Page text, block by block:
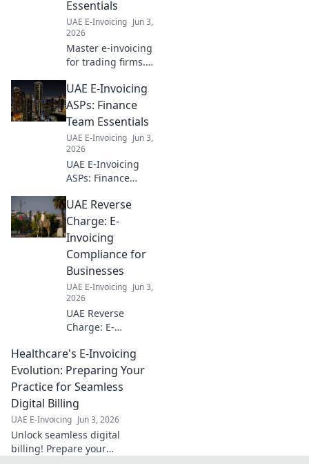
Essentials
UAE E-Invoicing Jun 3,
2026
Master e-invoicing
for trading firms.
learn the
essentials for
seamless
compliance. Click
to optimize your
workflow!
UAE E-Invoicing
ASPs: Finance
Team Essentials
UAE E-Invoicing Jun 3,
2026
UAE E-Invoicing
ASPs: Finance
compliance. Find
essential insights
& choose the best
ASP for seamless
e-invoicing. Click
to learn more!
UAE Reverse
Charge: E-
Invoicing
Compliance for
Businesses
UAE E-Invoicing Jun 3,
2026
UAE Reverse
Charge: E-
Compliance for
Businesses. Get
clear insights &
business is ready
for the UAE's new
e-invoicing rules.
Healthcare's E-Invoicing
Evolution: Preparing Your
Practice for Seamless
Digital Billing
UAE E-Invoicing Jun 3, 2026
Unlock seamless digital
billing! Prepare your